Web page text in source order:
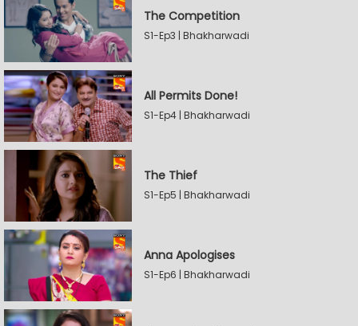
The Competition
S1-Ep3 | Bhakharwadi
All Permits Done!
S1-Ep4 | Bhakharwadi
The Thief
S1-Ep5 | Bhakharwadi
Anna Apologises
S1-Ep6 | Bhakharwadi